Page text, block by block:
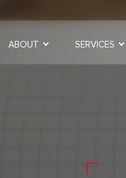
ABOUT SERVICES